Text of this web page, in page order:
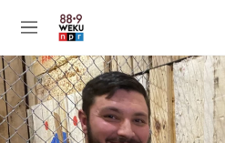
M
e
n
u